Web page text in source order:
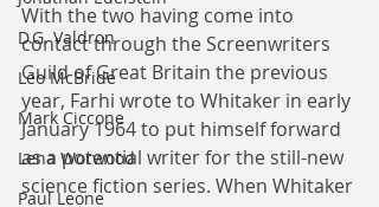
D.G. Valdron
Leo McBride
Mark Ciccone
Lena Worwood
Paul Leone
With the two having come into
contact through the Screenwriters
Guild of Great Britain the previous
year, Farhi wrote to Whitaker in early
January 1964 to put himself forward
as a potential writer for the still-new
science fiction series. When Whitaker